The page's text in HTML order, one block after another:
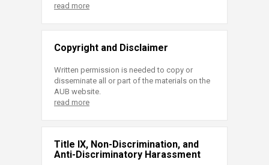
read more
Copyright and Disclaimer
Written permission is needed to copy or
disseminate all or part of the materials on the
AUB website.
read more
Title IX, Non-Discrimination, and
Anti-Discriminatory Harassment